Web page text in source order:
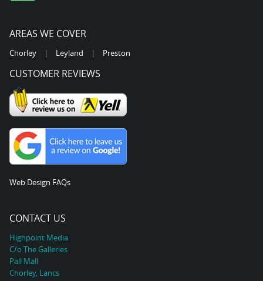
AREAS WE COVER
Chorley | Leyland | Preston
CUSTOMER REVIEWS
Web Design FAQs
CONTACT US
Highpoint Media
C/o The Galleries
Pall Mall
Chorley, Lancs